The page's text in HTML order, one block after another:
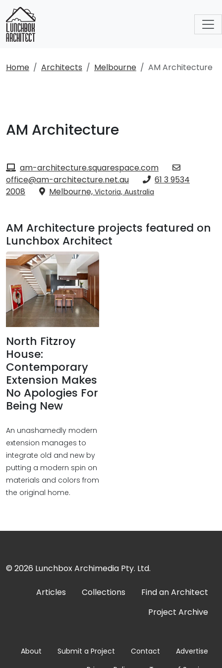
Home Architects Melbourne AM Architecture
AM Architecture
am-architecture.squarespace.com
office@am-architecture.net.au
61 3 9534
2008
Melbourne, Victoria, Australia
AM Architecture projects featured on
Lunchbox Architect
North Fitzroy
House:
Contemporary
Extension Makes
No Apologies For
Being New
An unashamedly modern
extension manages to
integrate old and new by
putting a modern spin on
materials and colors from
the original home.
© 2026 Lunchbox Archimedia Pty. Ltd.
Articles Collections
Find an Architect
Project Archive
About Submit a Project Contact
Advertise